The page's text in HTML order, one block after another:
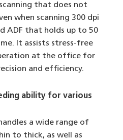
that does not
when scanning 300 dpi
ADF that holds up to 50
It assists stress-free
at the office for
and efficiency.
ability for various
a wide range of
to thick, as well as